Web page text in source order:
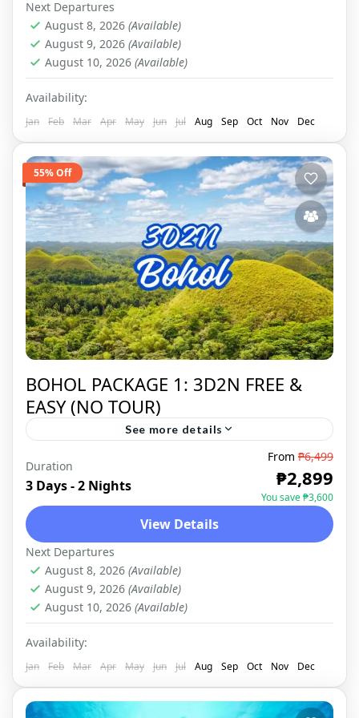
Next Departures
August 8, 2026 (Available)
August 9, 2026 (Available)
August 10, 2026 (Available)
Availability:
Jan Feb Mar Apr May Jun Jul Aug Sep Oct Nov Dec
55% Off
BOHOL PACKAGE 1: 3D2N FREE &
EASY (NO TOUR)
See more details
BOHOL
Duration
3 Days - 2 Nights
From ₱6,499
₱2,899
You save ₱3,600
View Details
Next Departures
August 8, 2026 (Available)
August 9, 2026 (Available)
August 10, 2026 (Available)
Availability:
Jan Feb Mar Apr May Jun Jul Aug Sep Oct Nov Dec